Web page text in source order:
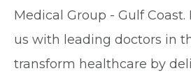
Medical Group - Gulf
us with leading doctors in
transform healthcare by